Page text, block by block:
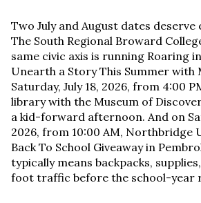
Two July and August dates
The South Regional Broward
same civic axis is running Roaring
Unearth a Story This Summer with
Saturday, July 18, 2026, from 4:00
library with the Museum of
a kid-forward afternoon. And on
2026, from 10:00 AM, Northbridge
Back To School Giveaway in
typically means backpacks,
foot traffic before the school-year